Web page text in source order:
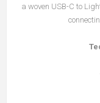
a woven USB-C to